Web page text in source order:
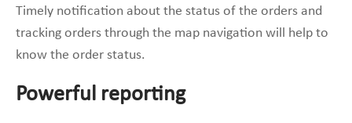
Timely notification about the status of the orders and
tracking orders through the map navigation will help to
know the order status.
Powerful reporting